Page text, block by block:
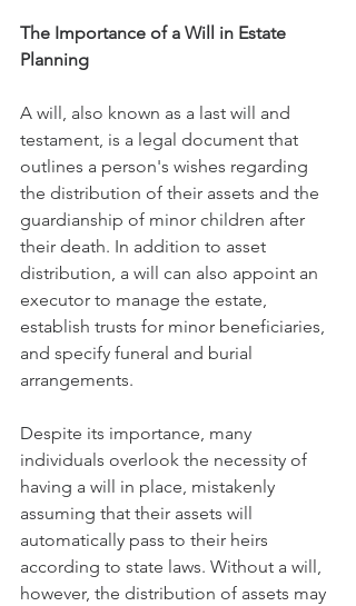
The Importance of a Will in Estate
Planning
A will, also known as a last will and
testament, is a legal document that
outlines a person's wishes regarding
the distribution of their assets and the
guardianship of minor children after
their death. In addition to asset
distribution, a will can also appoint an
executor to manage the estate,
establish trusts for minor beneficiaries,
and specify funeral and burial
arrangements.
Despite its importance, many
individuals overlook the necessity of
having a will in place, mistakenly
assuming that their assets will
automatically pass to their heirs
according to state laws. Without a will,
however, the distribution of assets may